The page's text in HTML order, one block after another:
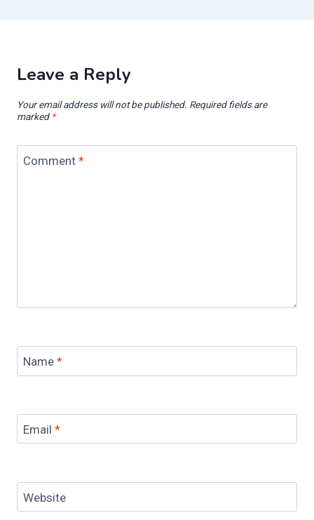
Leave a Reply
Your email address will not be published. Required fields are
marked *
Comment *
Name *
Email *
Website